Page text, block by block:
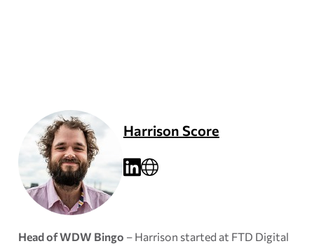
Harrison Score
Head of WDW Bingo – Harrison started at FTD Digital